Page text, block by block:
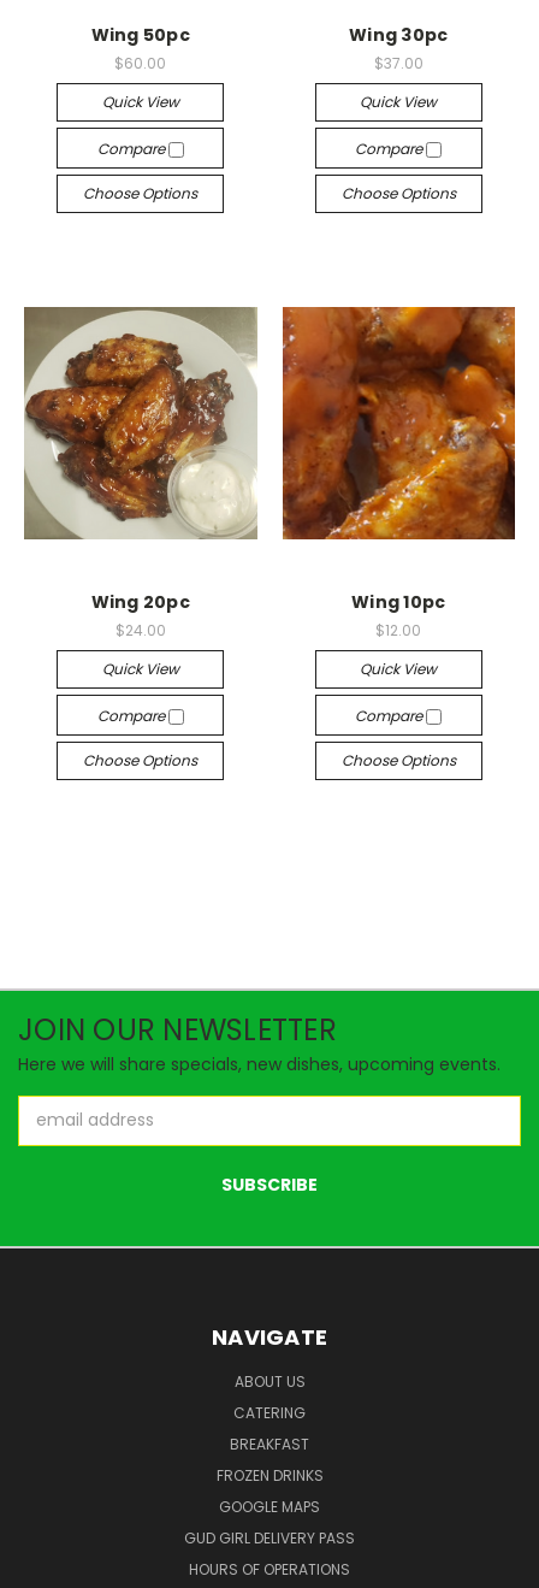
Wing 50pc
$60.00
Quick View
Compare
Choose Options
Wing 30pc
$37.00
Quick View
Compare
Choose Options
Wing 20pc
$24.00
Quick View
Compare
Choose Options
Wing 10pc
$12.00
Quick View
Compare
Choose Options
JOIN OUR NEWSLETTER
Here we will share specials, new dishes, upcoming events.
Address
NAVIGATE
ABOUT US
CATERING
BREAKFAST
FROZEN DRINKS
GOOGLE MAPS
GUD GIRL DELIVERY PASS
HOURS OF OPERATIONS